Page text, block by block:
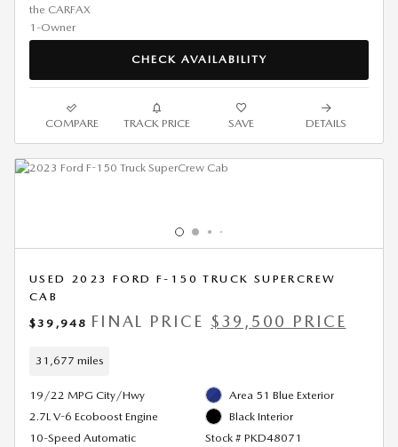
CHECK AVAILABILITY
COMPARE TRACK PRICE SAVE DETAILS
USED 2023 FORD F-150 TRUCK SUPERCREW
CAB
$39,948 FINAL PRICE $39,500 PRICE
31,677 miles
19/22 MPG City/Hwy
2.7L V-6 Ecoboost Engine
10-Speed Automatic
Area 51 Blue Exterior
Black Interior
Stock # PKD48071